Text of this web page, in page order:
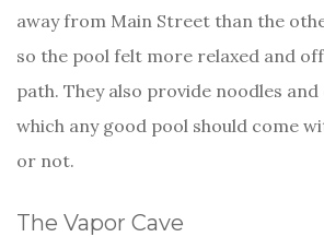
away from Main Street than the
so the pool felt more relaxed and
path. They also provide noodles
which any good pool should come
or not.
The Vapor Cave